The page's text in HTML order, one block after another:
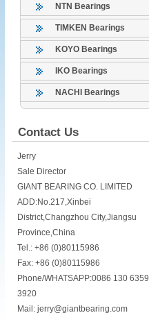
NTN Bearings
TIMKEN Bearings
KOYO Bearings
IKO Bearings
NACHI Bearings
Contact Us
Jerry
Sale Director
GIANT BEARING CO. LIMITED
ADD:No.217,Xinbei
District,Changzhou City,Jiangsu
Province,China
Tel.: +86 (0)80115986
Fax: +86 (0)80115986
Phone/WHATSAPP:0086 130 6359
3920
Mail: jerry@giantbearing.com